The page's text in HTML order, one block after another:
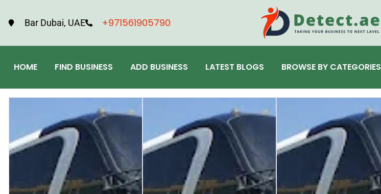
Bar Dubai, UAE +971561905790
HOME FIND BUSINESS ADD BUSINESS LATEST BLOGS BROWSE BY CATEGORIES